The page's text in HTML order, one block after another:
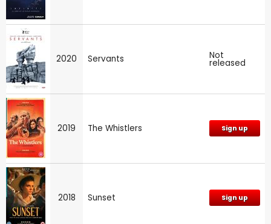
2020 Servants Not
released
2019 The Whistlers Sign up
2018 Sunset Sign up